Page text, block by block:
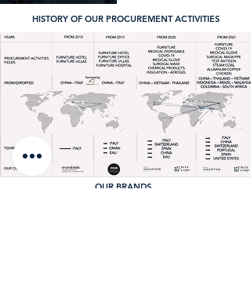
HISTORY OF OUR PROCUREMENT ACTIVITIES
OUR BRANDS